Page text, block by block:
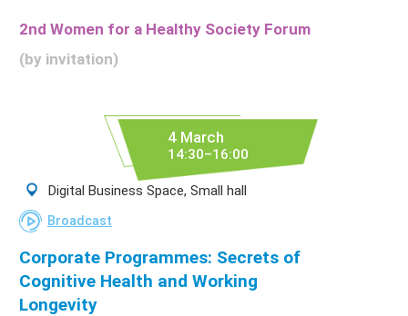
2nd Women for a Healthy Society Forum
(by invitation)
4 March
14:30–16:00
Digital Business Space, Small hall
Broadcast
Corporate Programmes: Secrets of
Cognitive Health and Working
Longevity